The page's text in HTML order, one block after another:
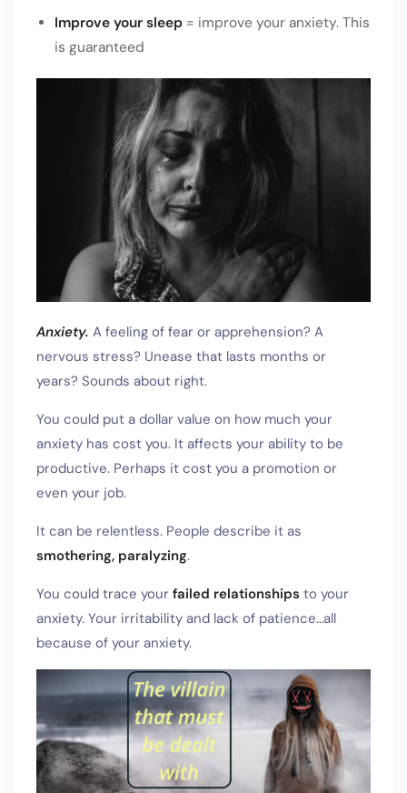
Improve your sleep = improve your anxiety. This
is guaranteed
Anxiety. A feeling of fear or apprehension? A
nervous stress? Unease that lasts months or
years? Sounds about right.
You could put a dollar value on how much your
anxiety has cost you. It affects your ability to be
productive. Perhaps it cost you a promotion or
even your job.
It can be relentless. People describe it as
smothering, paralyzing.
You could trace your failed relationships to your
anxiety. Your irritability and lack of patience…all
because of your anxiety.